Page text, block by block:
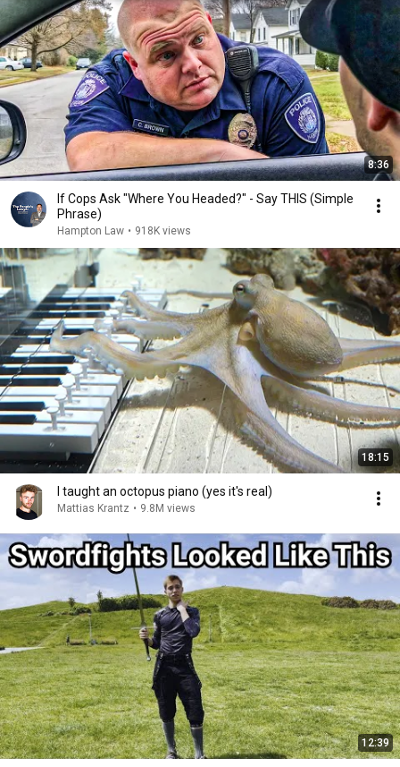
8:36
If Cops Ask "Where You Headed?" - Say THIS (Simple
Phrase)
Hampton Law • 918K views
18:15
I taught an octopus piano (yes it's real)
Mattias Krantz • 9.8M views
12:39